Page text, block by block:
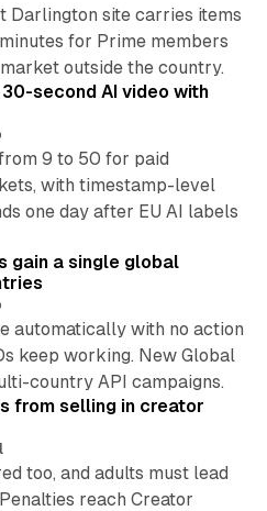
site carries items
for Prime members
outside the country.
second AI video with
9 to 50 for paid
with timestamp-level
one day after EU AI labels
gain a single global
automatically with no action
keep working. New Global
country API campaigns.
from selling in creator
too, and adults must lead
reach Creator